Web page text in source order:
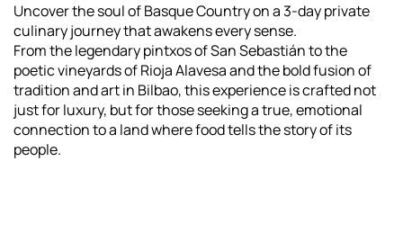
Uncover the soul of Basque Country on a 3-day private
culinary journey that awakens every sense.
From the legendary pintxos of San Sebastián to the
poetic vineyards of Rioja Alavesa and the bold fusion of
tradition and art in Bilbao, this experience is crafted not
just for luxury, but for those seeking a true, emotional
connection to a land where food tells the story of its
people.